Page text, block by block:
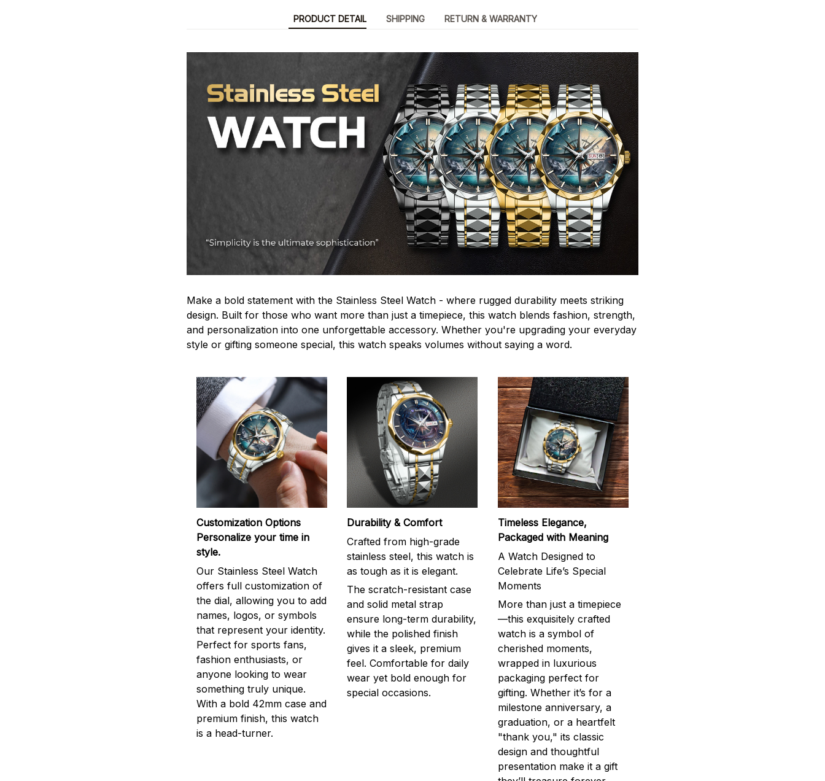
PRODUCT DETAIL SHIPPING RETURN & WARRANTY
Make a bold statement with the Stainless Steel Watch - where rugged durability meets striking
design. Built for those who want more than just a timepiece, this watch blends fashion, strength,
and personalization into one unforgettable accessory. Whether you're upgrading your everyday
style or gifting someone special, this watch speaks volumes without saying a word.
Customization Options
Personalize your time in
style.
Our Stainless Steel Watch
offers full customization of
the dial, allowing you to add
names, logos, or symbols
that represent your identity.
Perfect for sports fans,
fashion enthusiasts, or
anyone looking to wear
something truly unique.
With a bold 42mm case and
premium finish, this watch
is a head-turner.
Durability & Comfort
Crafted from high-grade
stainless steel, this watch is
as tough as it is elegant.
The scratch-resistant case
and solid metal strap
ensure long-term durability,
while the polished finish
gives it a sleek, premium
feel. Comfortable for daily
wear yet bold enough for
special occasions.
Timeless Elegance,
Packaged with Meaning
A Watch Designed to
Celebrate Life’s Special
Moments
More than just a timepiece
—this exquisitely crafted
watch is a symbol of
cherished moments,
wrapped in luxurious
packaging perfect for
gifting. Whether it’s for a
milestone anniversary, a
graduation, or a heartfelt
"thank you," its classic
design and thoughtful
presentation make it a gift